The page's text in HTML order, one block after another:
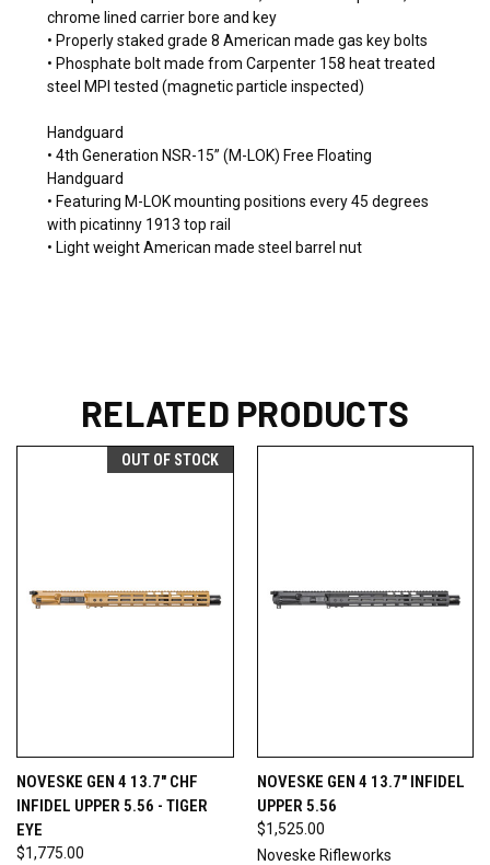
chrome lined carrier bore and key
• Properly staked grade 8 American made gas key bolts
• Phosphate bolt made from Carpenter 158 heat treated
steel MPI tested (magnetic particle inspected)
Handguard
• 4th Generation NSR-15” (M-LOK) Free Floating
Handguard
• Featuring M-LOK mounting positions every 45 degrees
with picatinny 1913 top rail
• Light weight American made steel barrel nut
RELATED PRODUCTS
OUT OF STOCK
NOVESKE GEN 4 13.7" CHF
INFIDEL UPPER 5.56 - TIGER
EYE
$1,775.00
NOVESKE GEN 4 13.7" INFIDEL
UPPER 5.56
$1,525.00
Noveske Rifleworks